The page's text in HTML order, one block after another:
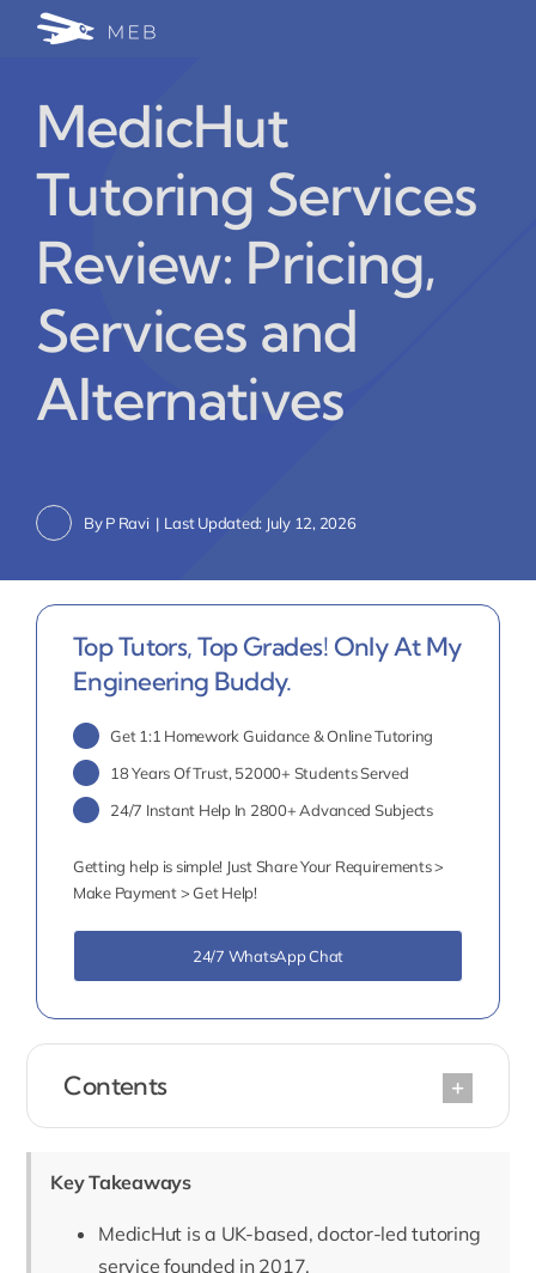
Blog Home
MedicHut
Tutoring Services
Review: Pricing,
Services and
Alternatives
ByP Ravi | Last Updated: July 12, 2026
Contents
Key Takeaways
MedicHut is a UK-based, doctor-led tutoring
service founded in 2017.
Top Tutors, Top Grades! Only At My
Engineering Buddy.
Get 1:1 Homework Guidance & Online Tutoring
18 Years Of Trust, 52000+ Students Served
24/7 Instant Help In 2800+ Advanced Subjects
Getting help is simple! Just Share Your Requirements >
Make Payment > Get Help!
24/7 WhatsApp Chat